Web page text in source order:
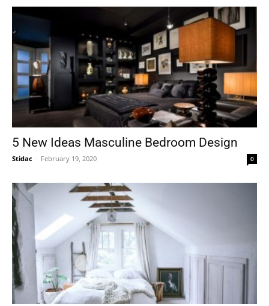
5 New Ideas Masculine Bedroom Design
Stidac - February 19, 2020 0